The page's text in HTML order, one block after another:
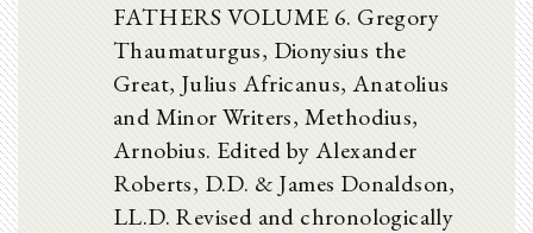
FATHERS VOLUME 6. Gregory
Thaumaturgus, Dionysius the
Great, Julius Africanus, Anatolius
and Minor Writers, Methodius,
Arnobius. Edited by Alexander
Roberts, D.D. & James Donaldson,
LL.D. Revised and chronologically